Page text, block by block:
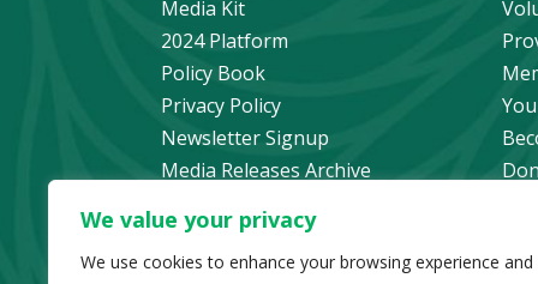
We value your privacy
We use cookies to enhance your browsing experience and
Media Kit
2024 Platform
Policy Book
Privacy Policy
Newsletter Signup
Media Releases Archive